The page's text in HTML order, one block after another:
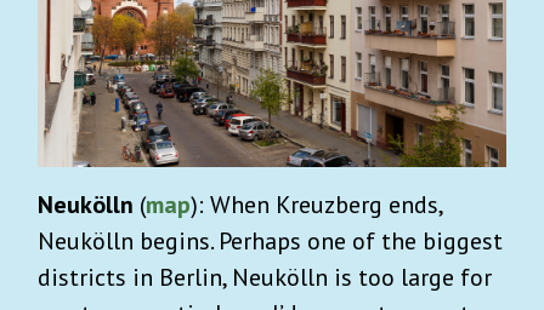
Neukölln (map): When Kreuzberg ends,
Neukölln begins. Perhaps one of the biggest
districts in Berlin, Neukölln is too large for